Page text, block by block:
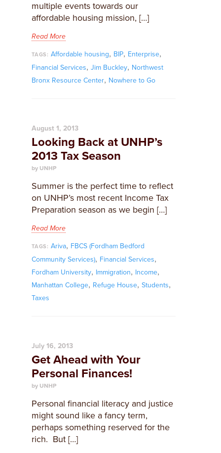
multiple events towards our
affordable housing mission, […]
Read More
TAGS: Affordable housing, BIP, Enterprise,
Financial Services, Jim Buckley, Northwest
Bronx Resource Center, Nowhere to Go
August 1, 2013
Looking Back at UNHP’s
2013 Tax Season
by UNHP
Summer is the perfect time to reflect
on UNHP’s most recent Income Tax
Preparation season as we begin […]
Read More
TAGS: Ariva, FBCS (Fordham Bedford
Community Services), Financial Services,
Fordham University, Immigration, Income,
Manhattan College, Refuge House, Students,
Taxes
July 16, 2013
Get Ahead with Your
Personal Finances!
by UNHP
Personal financial literacy and justice
might sound like a fancy term,
perhaps something reserved for the
rich. But […]